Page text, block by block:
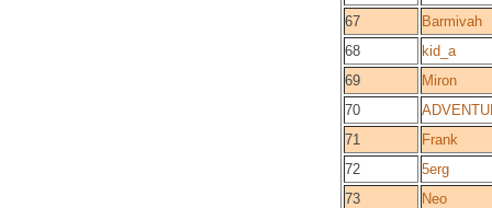
67
Barmivah
68
kid_a
69
Miron
70
71
Frank
72
5erg
73
Neo